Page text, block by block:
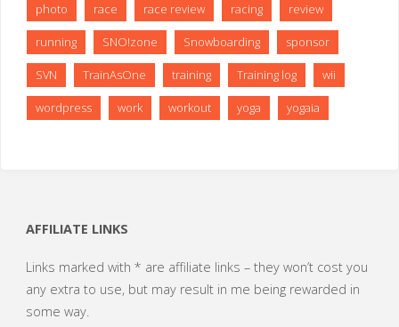
photo race race review racing review
running SNO!zone Snowboarding sponsor
SVN TrainAsOne training Training log wii
wordpress work workout yoga yogaia
AFFILIATE LINKS
Links marked with * are affiliate links – they won’t cost you
any extra to use, but may result in me being rewarded in
some way.